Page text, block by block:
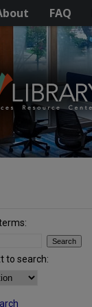
FAQ
to search: